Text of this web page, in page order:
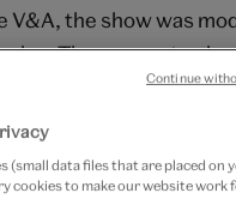
V&A, the show was
The concept
1999 menswear
by genuine couples
(small data files that are placed on
cookies to make our website work
Continue